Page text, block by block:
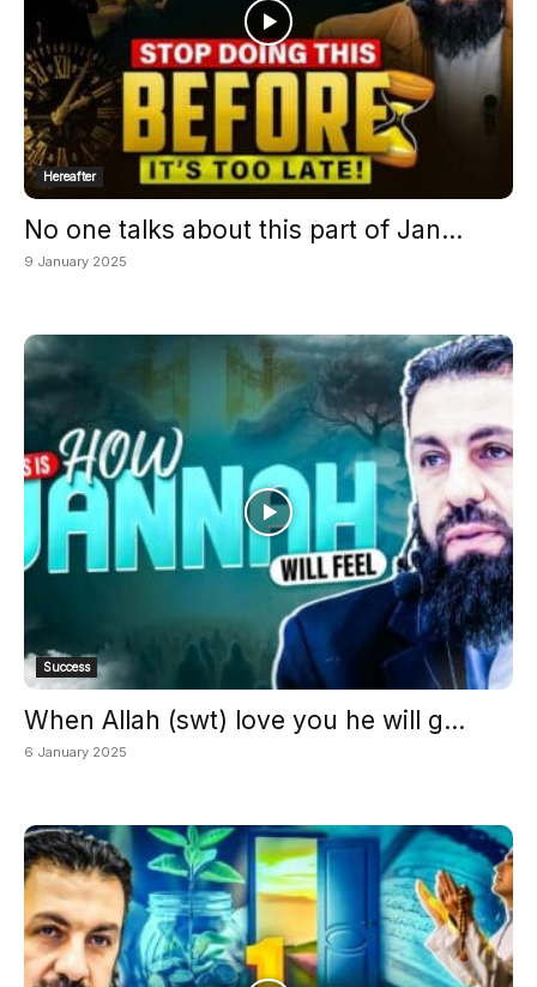
Hereafter
No one talks about this part of Jan...
9 January 2025
Success
When Allah (swt) love you he will g...
6 January 2025